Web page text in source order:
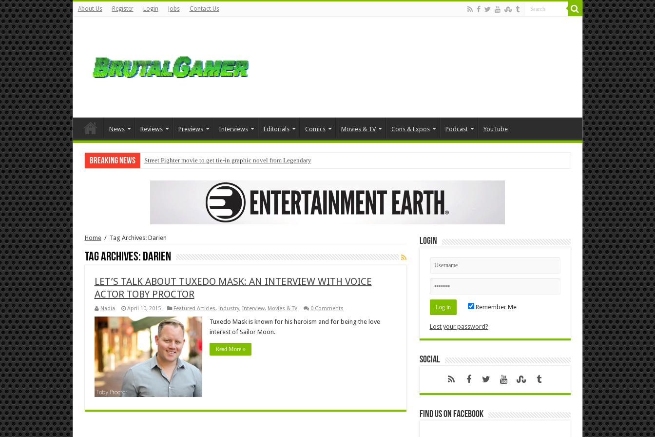
About Us Register Login Jobs Contact Us
News Reviews Previews Interviews Editorials Comics Movies & TV Cons & Expos Podcast YouTube
Breaking News Street Fighter movie to get tie-in graphic novel from Legendary
Home / Tag Archives: Darien
Tag Archives: Darien
LET’S TALK ABOUT TUXEDO MASK: AN INTERVIEW WITH VOICE
ACTOR TOBY PROCTOR
Nadia April 10, 2015 Featured Articles, industry, Interview, Movies & TV 0 Comments
Tuxedo Mask is known for his heroism and for being the love
interest of Sailor Moon.
Read More »
Login
Remember Me
Lost your password?
Social
Find us on Facebook